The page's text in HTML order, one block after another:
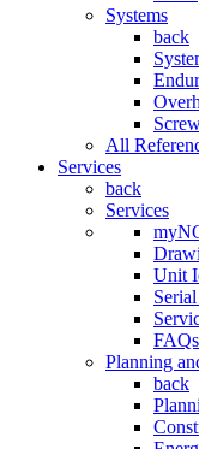
Systems
back
All
Services
back
Services
Unit
FAQs
Planning
back